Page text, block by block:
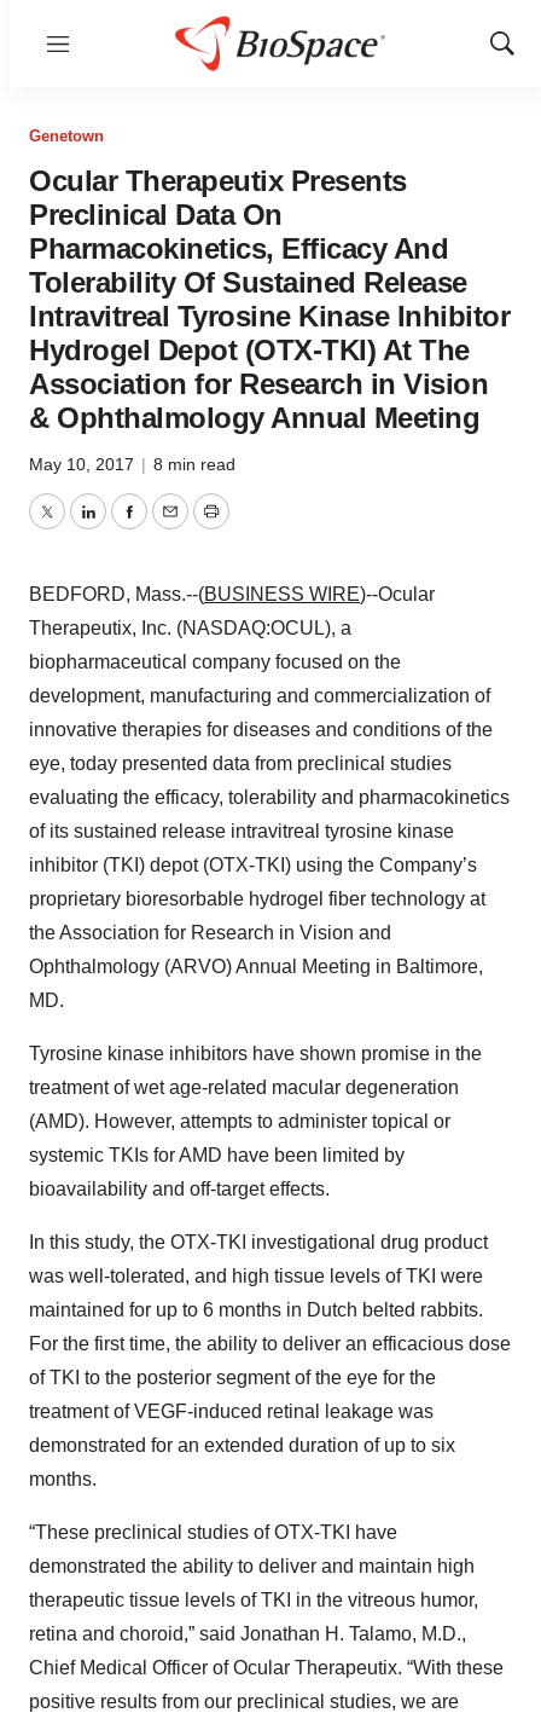
Menu
Show
Genetown
Ocular Therapeutix Presents
Preclinical Data On
Pharmacokinetics, Efficacy And
Tolerability Of Sustained Release
Intravitreal Tyrosine Kinase Inhibitor
Hydrogel Depot (OTX-TKI) At The
Association for Research in Vision
& Ophthalmology Annual Meeting
May 10, 2017 | 8 min read
TwitterLinkedInFacebook
EmailPrint
BEDFORD, Mass.--(BUSINESS WIRE)--Ocular
Therapeutix, Inc. (NASDAQ:OCUL), a
biopharmaceutical company focused on the
development, manufacturing and commercialization of
innovative therapies for diseases and conditions of the
eye, today presented data from preclinical studies
evaluating the efficacy, tolerability and pharmacokinetics
of its sustained release intravitreal tyrosine kinase
inhibitor (TKI) depot (OTX-TKI) using the Company’s
proprietary bioresorbable hydrogel fiber technology at
the Association for Research in Vision and
Ophthalmology (ARVO) Annual Meeting in Baltimore,
MD.
Tyrosine kinase inhibitors have shown promise in the
treatment of wet age-related macular degeneration
(AMD). However, attempts to administer topical or
systemic TKIs for AMD have been limited by
bioavailability and off-target effects.
In this study, the OTX-TKI investigational drug product
was well-tolerated, and high tissue levels of TKI were
maintained for up to 6 months in Dutch belted rabbits.
For the first time, the ability to deliver an efficacious dose
of TKI to the posterior segment of the eye for the
treatment of VEGF-induced retinal leakage was
demonstrated for an extended duration of up to six
months.
“These preclinical studies of OTX-TKI have
demonstrated the ability to deliver and maintain high
therapeutic tissue levels of TKI in the vitreous humor,
retina and choroid,” said Jonathan H. Talamo, M.D.,
Chief Medical Officer of Ocular Therapeutix. “With these
positive results from our preclinical studies, we are